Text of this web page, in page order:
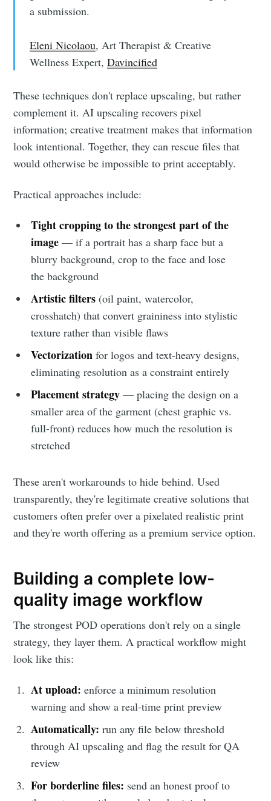
a submission.
Eleni Nicolaou, Art Therapist & Creative
Wellness Expert, Davincified
These techniques don't replace upscaling, but rather
complement it. AI upscaling recovers pixel
information; creative treatment makes that information
look intentional. Together, they can rescue files that
would otherwise be impossible to print acceptably.
Practical approaches include:
Tight cropping to the strongest part of the
image — if a portrait has a sharp face but a
blurry background, crop to the face and lose
the background
Artistic filters (oil paint, watercolor,
crosshatch) that convert graininess into stylistic
texture rather than visible flaws
Vectorization for logos and text-heavy designs,
eliminating resolution as a constraint entirely
Placement strategy — placing the design on a
smaller area of the garment (chest graphic vs.
full-front) reduces how much the resolution is
stretched
These aren't workarounds to hide behind. Used
transparently, they're legitimate creative solutions that
customers often prefer over a pixelated realistic print
and they're worth offering as a premium service option.
Building a complete low-
quality image workflow
The strongest POD operations don't rely on a single
strategy, they layer them. A practical workflow might
look like this:
At upload: enforce a minimum resolution
warning and show a real-time print preview
Automatically: run any file below threshold
through AI upscaling and flag the result for QA
review
For borderline files: send an honest proof to